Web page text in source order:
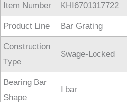
Item Number KHI6701317722
Product Line Bar Grating
Construction
Type
Swage-Locked
Bearing Bar
Shape
I bar